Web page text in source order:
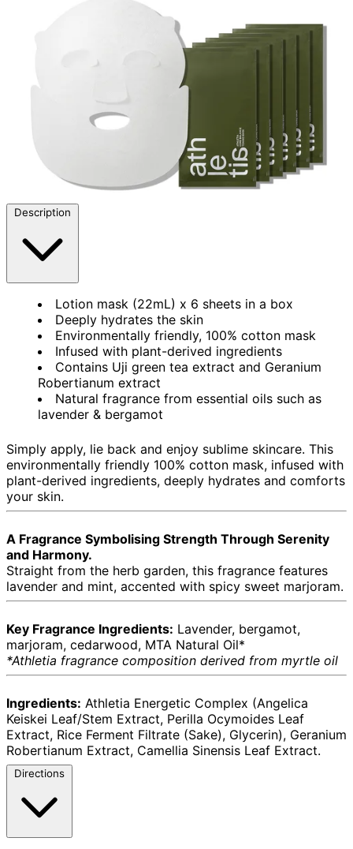
Description
Lotion mask (22mL) x 6 sheets in a box
Deeply hydrates the skin
Environmentally friendly, 100% cotton mask
Infused with plant-derived ingredients
Contains Uji green tea extract and Geranium
Robertianum extract
Natural fragrance from essential oils such as
lavender & bergamot
Simply apply, lie back and enjoy sublime skincare. This
environmentally friendly 100% cotton mask, infused with
plant-derived ingredients, deeply hydrates and comforts
your skin.
A Fragrance Symbolising Strength Through Serenity
and Harmony.
Straight from the herb garden, this fragrance features
lavender and mint, accented with spicy sweet marjoram.
Key Fragrance Ingredients: Lavender, bergamot,
marjoram, cedarwood, MTA Natural Oil*
*Athletia fragrance composition derived from myrtle oil
Ingredients: Athletia Energetic Complex (Angelica
Keiskei Leaf/Stem Extract, Perilla Ocymoides Leaf
Extract, Rice Ferment Filtrate (Sake), Glycerin), Geranium
Robertianum Extract, Camellia Sinensis Leaf Extract.
Directions